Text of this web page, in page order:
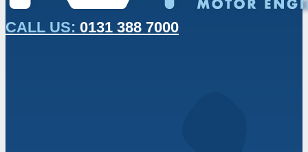
CALL US: 0131 388 7000